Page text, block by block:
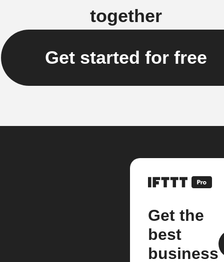
together
Get started for free
Get the
best
business